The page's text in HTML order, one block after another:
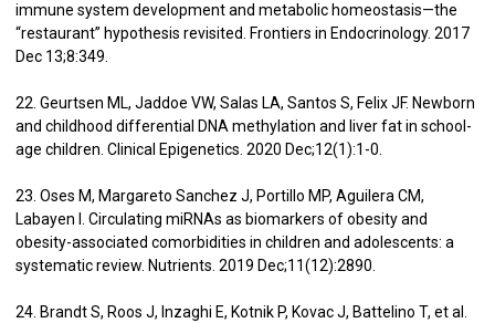
immune system development and metabolic homeostasis—the
“restaurant” hypothesis revisited. Frontiers in Endocrinology. 2017
Dec 13;8:349.
22. Geurtsen ML, Jaddoe VW, Salas LA, Santos S, Felix JF. Newborn
and childhood differential DNA methylation and liver fat in school-
age children. Clinical Epigenetics. 2020 Dec;12(1):1-0.
23. Oses M, Margareto Sanchez J, Portillo MP, Aguilera CM,
Labayen I. Circulating miRNAs as biomarkers of obesity and
obesity-associated comorbidities in children and adolescents: a
systematic review. Nutrients. 2019 Dec;11(12):2890.
24. Brandt S, Roos J, Inzaghi E, Kotnik P, Kovac J, Battelino T, et al.